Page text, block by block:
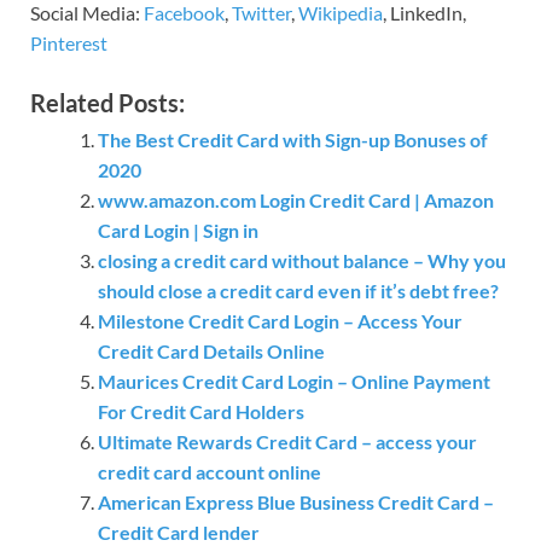
Social Media: Facebook,Twitter,Wikipedia, LinkedIn,
Pinterest
Related Posts:
The Best Credit Card with Sign-up Bonuses of
2020
www.amazon.com Login Credit Card | Amazon
Card Login | Sign in
closing a credit card without balance – Why you
should close a credit card even if it’s debt free?
Milestone Credit Card Login – Access Your
Credit Card Details Online
Maurices Credit Card Login – Online Payment
For Credit Card Holders
Ultimate Rewards Credit Card – access your
credit card account online
American Express Blue Business Credit Card –
Credit Card lender